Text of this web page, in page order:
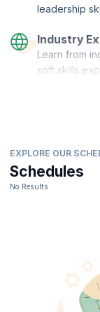
leadership
Industry
Learn from
soft skills
EXPLORE OUR
Schedules
No Results